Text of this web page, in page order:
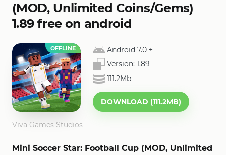
(MOD, Unlimited Coins/Gems)
1.89 free on android
OFFLINE Android 7.0 +
Version: 1.89
111.2Mb
DOWNLOAD (111.2MB)
Viva Games Studios
Mini Soccer Star: Football Cup (MOD, Unlimited